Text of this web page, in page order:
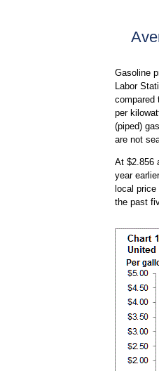
Gasoline
Labor
compared
per
(piped)
are not
At $2.856
year
local
the past